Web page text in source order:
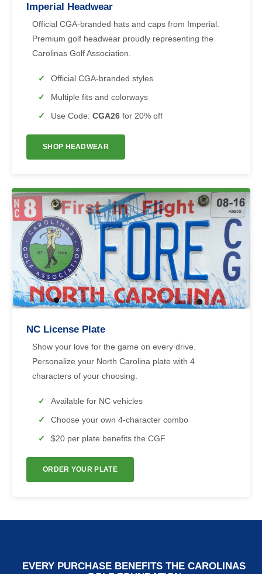
Imperial Headwear
Official CGA-branded hats and caps from Imperial.
Premium golf headwear proudly representing the
Carolinas Golf Association.
Official CGA-branded styles
Multiple fits and colorways
Use Code: CGA26 for 20% off
SHOP HEADWEAR
NC License Plate
Show your love for the game on every drive.
Personalize your North Carolina plate with 4
characters of your choosing.
Available for NC vehicles
Choose your own 4-character combo
$20 per plate benefits the CGF
ORDER YOUR PLATE
EVERY PURCHASE BENEFITS THE CAROLINAS